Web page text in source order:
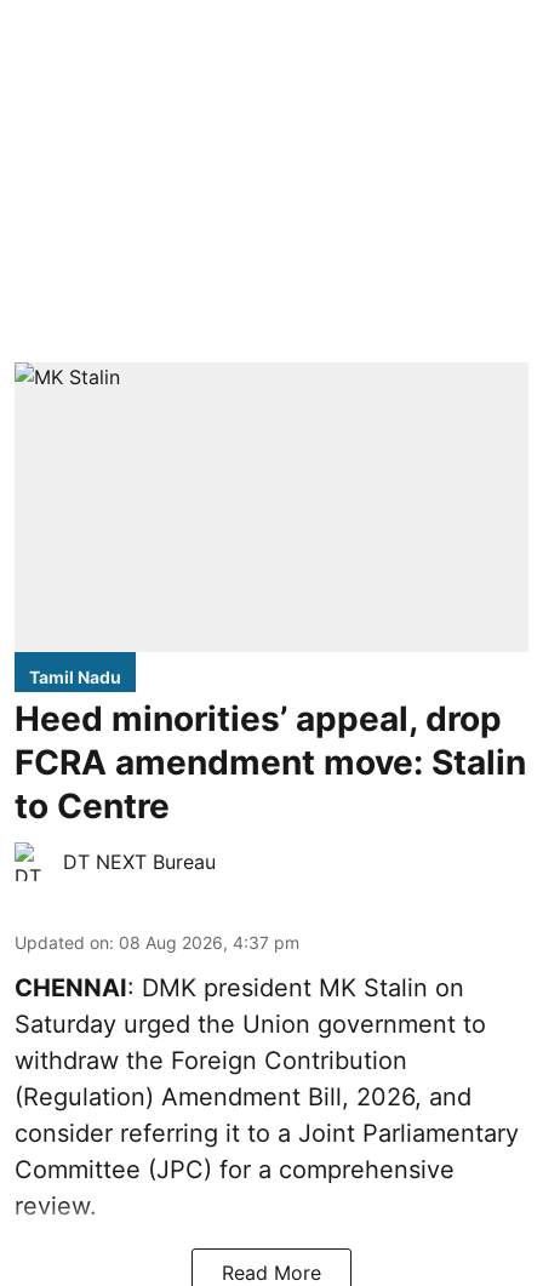
Tamil Nadu
Heed minorities’ appeal, drop
FCRA amendment move: Stalin
to Centre
DT NEXT Bureau
Updated on: 08 Aug 2026, 4:37 pm
CHENNAI: DMK president MK Stalin on
Saturday urged the Union government to
withdraw the Foreign Contribution
(Regulation) Amendment Bill, 2026, and
consider referring it to a Joint Parliamentary
Committee (JPC) for a comprehensive
review.
Read More